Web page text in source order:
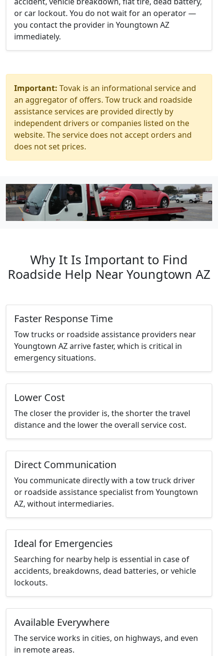
or car lockout. You do not wait for an operator —
you contact the provider in Youngtown AZ
immediately.
Important: Tovak is an informational service and
an aggregator of offers. Tow truck and roadside
assistance services are provided directly by
independent drivers or companies listed on the
website. The service does not accept orders and
does not set prices.
Why It Is Important to Find
Roadside Help Near Youngtown AZ
Faster Response Time
Tow trucks or roadside assistance providers near
Youngtown AZ arrive faster, which is critical in
emergency situations.
Lower Cost
The closer the provider is, the shorter the travel
distance and the lower the overall service cost.
Direct Communication
You communicate directly with a tow truck driver
or roadside assistance specialist from Youngtown
AZ, without intermediaries.
Ideal for Emergencies
Searching for nearby help is essential in case of
accidents, breakdowns, dead batteries, or vehicle
lockouts.
Available Everywhere
The service works in cities, on highways, and even
in remote areas.